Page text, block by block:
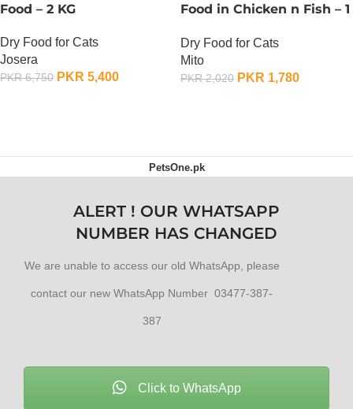
Food – 2 KG
Dry Food for Cats
Josera
PKR6,750 PKR 5,400
Food in Chicken n Fish – 1
Dry Food for Cats
Mito
PKR2,020 PKR 1,780
PetsOne.pk
ALERT ! OUR WHATSAPP
NUMBER HAS CHANGED
We are unable to access our old WhatsApp, please
contact our new WhatsApp Number 03477-387-
387
Click to WhatsApp